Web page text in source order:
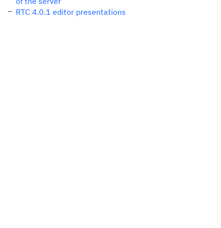
RTC 4.0.1 editor presentations